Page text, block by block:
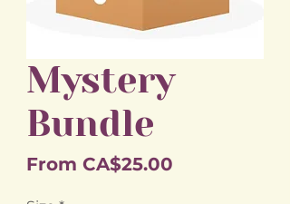
Mystery
Bundle
From CA$25.00